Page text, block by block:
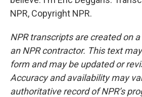
NPR, Copyright NPR.
NPR transcripts are created on
an NPR contractor. This text
form and may be updated or
Accuracy and availability may
authoritative record of NPR’s